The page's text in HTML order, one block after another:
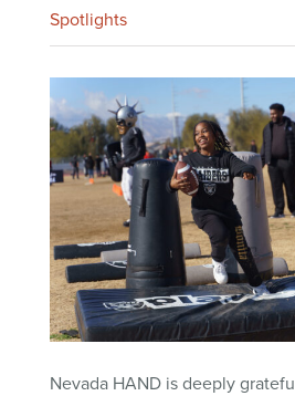
Spotlights
Nevada HAND is deeply